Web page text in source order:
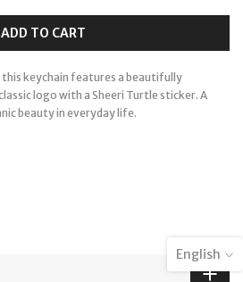
ADD TO CART
keychain features a beautifully
logo with a Sheeri Turtle sticker. A
beauty in everyday life.
English